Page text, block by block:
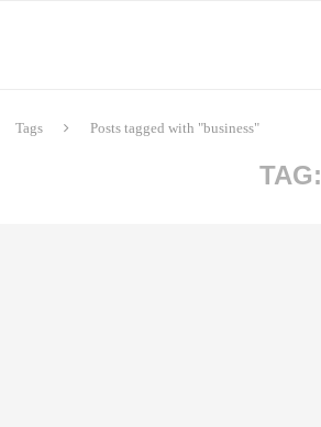
Tags Posts tagged with "business"
TAG: